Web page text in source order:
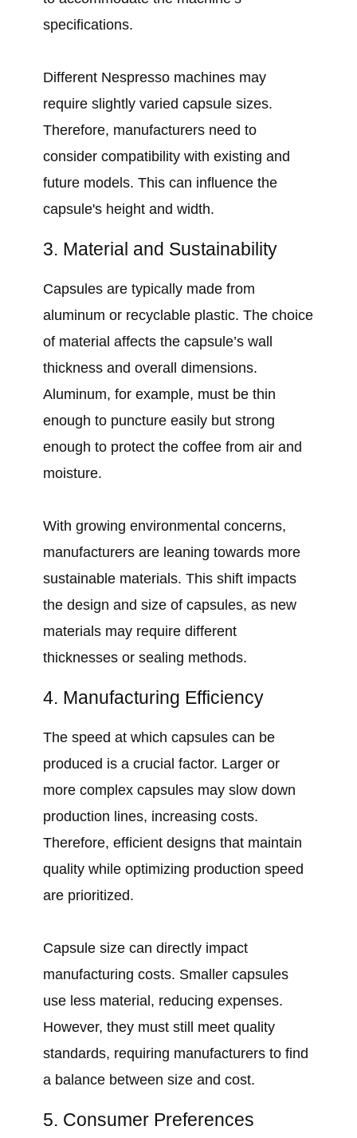
specifications.
Different Nespresso machines may
require slightly varied capsule sizes.
Therefore, manufacturers need to
consider compatibility with existing and
future models. This can influence the
capsule's height and width.
3. Material and Sustainability
Capsules are typically made from
aluminum or recyclable plastic. The choice
of material affects the capsule’s wall
thickness and overall dimensions.
Aluminum, for example, must be thin
enough to puncture easily but strong
enough to protect the coffee from air and
moisture.
With growing environmental concerns,
manufacturers are leaning towards more
sustainable materials. This shift impacts
the design and size of capsules, as new
materials may require different
thicknesses or sealing methods.
4. Manufacturing Efficiency
The speed at which capsules can be
produced is a crucial factor. Larger or
more complex capsules may slow down
production lines, increasing costs.
Therefore, efficient designs that maintain
quality while optimizing production speed
are prioritized.
Capsule size can directly impact
manufacturing costs. Smaller capsules
use less material, reducing expenses.
However, they must still meet quality
standards, requiring manufacturers to find
a balance between size and cost.
5. Consumer Preferences